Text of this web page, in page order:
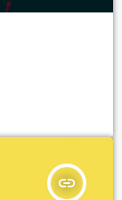
insert_link